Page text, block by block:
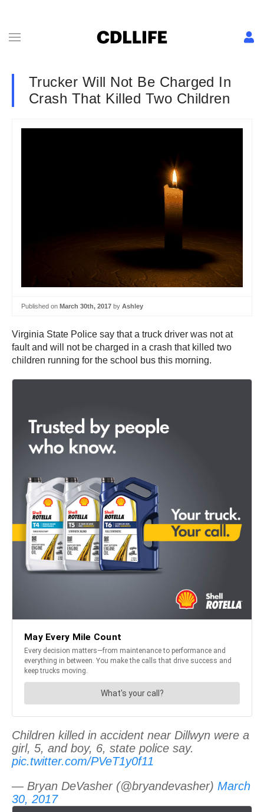
Trucker Will Not Be Charged In
Crash That Killed Two Children
Published on March 30th, 2017 by Ashley
Virginia State Police say that a truck driver was not at
fault and will not be charged in a crash that killed two
children running for the school bus this morning.
Children killed in accident near Dillwyn were a
girl, 5, and boy, 6, state police say.
pic.twitter.com/PVeT1y0f11
— Bryan DeVasher (@bryandevasher) March
30, 2017